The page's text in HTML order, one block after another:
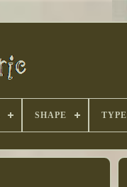
SHAPE TYPE